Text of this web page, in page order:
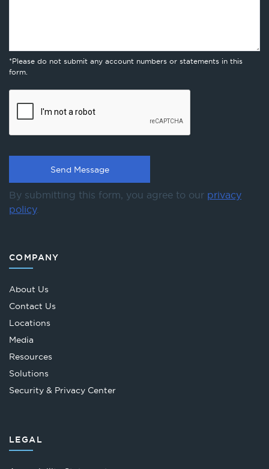
*Please do not submit any account numbers or statements in this
form.
By submitting this form, you agree to our privacy
policy.
COMPANY
About Us
Contact Us
Locations
Media
Resources
Solutions
Security & Privacy Center
LEGAL